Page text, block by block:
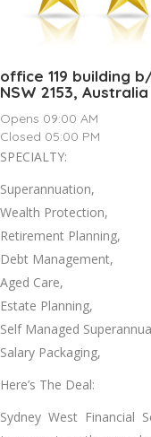
office 119 building
NSW 2153, Australia
Opens 09:00 AM
Closed 05:00 PM
SPECIALTY:
Superannuation,
Wealth Protection,
Retirement Planning,
Debt Management,
Aged Care,
Estate Planning,
Self Managed
Salary Packaging,
Here’s The Deal:
Sydney West Financial